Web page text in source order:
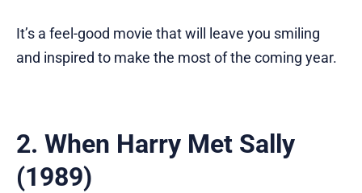
It’s a feel-good movie that will leave you smiling
and inspired to make the most of the coming year.
2. When Harry Met Sally
(1989)